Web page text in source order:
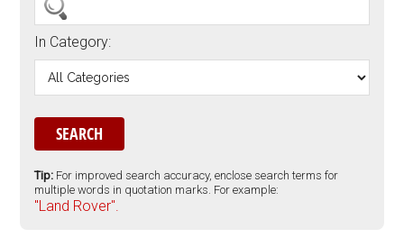
In Category:
Tip: For improved search accuracy, enclose search terms for
multiple words in quotation marks. For example:
"Land Rover".